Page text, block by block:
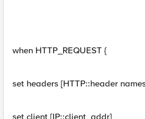
when HTTP_REQUEST {
set headers [HTTP::header
set client [IP::client_addr]